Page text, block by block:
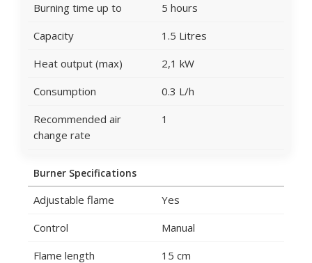
Burning time up to
5 hours
Capacity
1.5 Litres
Heat output (max)
2,1 kW
Consumption
0.3 L/h
Recommended air
change rate
1
Burner Specifications
Adjustable flame
Yes
Control
Manual
Flame length
15 cm